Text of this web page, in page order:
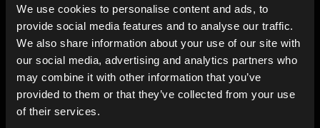
We use cookies to personalise content and ads, to
provide social media features and to analyse our traffic.
We also share information about your use of our site with
our social media, advertising and analytics partners who
may combine it with other information that you’ve
provided to them or that they’ve collected from your use
of their services.
Blog
In-store
Contact us
Explore
Genres
Moods & Themes
SFX